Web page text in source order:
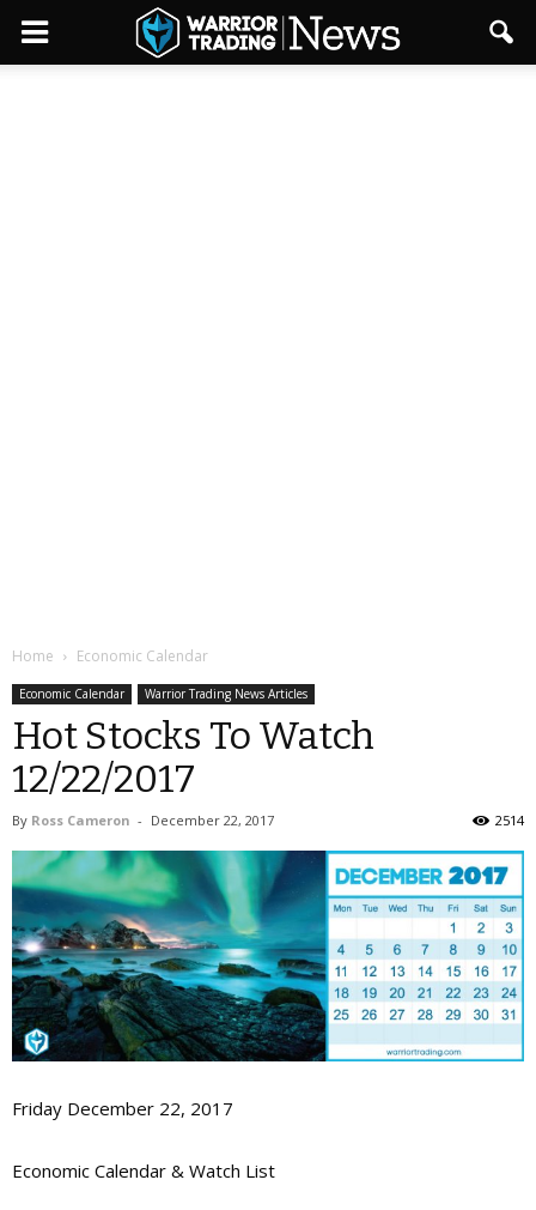
Home Economic Calendar
Economic Calendar Warrior Trading News Articles
Hot Stocks To Watch
12/22/2017
By Ross Cameron - December 22, 2017 2514
Friday December 22, 2017
Economic Calendar & Watch List